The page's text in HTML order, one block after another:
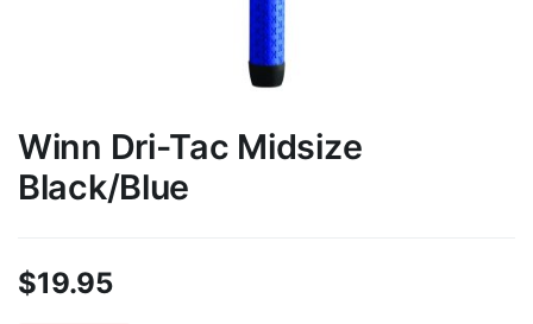
Winn Dri-Tac Midsize
Black/Blue
$19.95